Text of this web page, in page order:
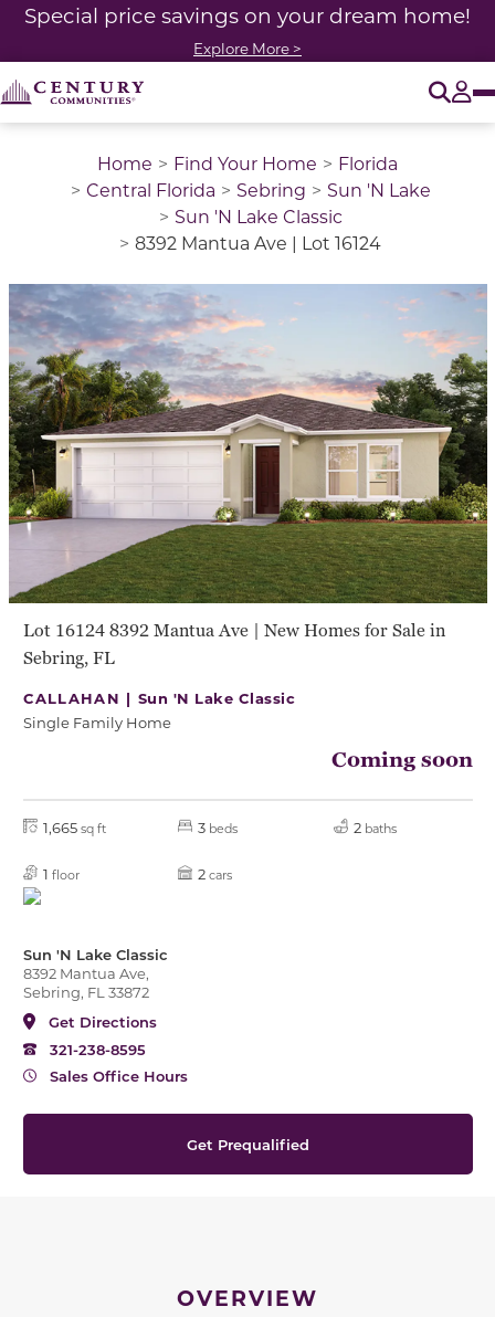
Special price savings on your dream home!
Explore More >
Home Find Your Home
Florida
Central Florida
Sebring
Sun 'N Lake
Sun 'N Lake Classic
8392 Mantua Ave | Lot 16124
Lot 16124 8392 Mantua Ave | New Homes for Sale in
Sebring, FL
CALLAHAN | Sun 'N Lake Classic
Single Family Home
Coming soon
1,665 sq ft 3 beds 2 baths
1 floor 2 cars
Sun 'N Lake Classic
8392 Mantua Ave,
Sebring, FL 33872
Get Directions
321-238-8595
Sales Office Hours
Get Prequalified
OVERVIEW